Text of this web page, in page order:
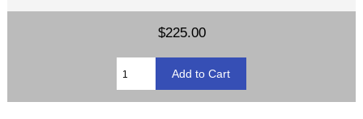
$225.00